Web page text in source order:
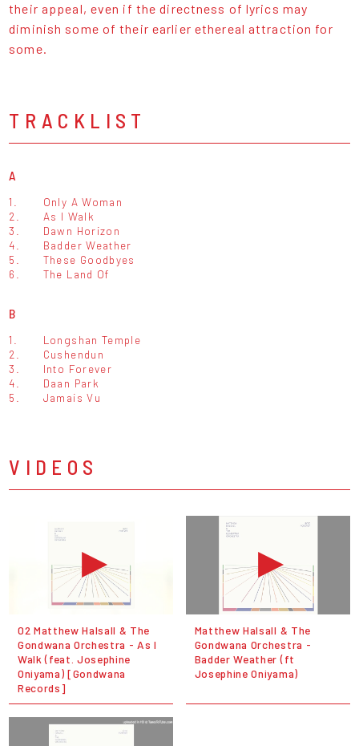
their appeal, even if the directness of lyrics may
diminish some of their earlier ethereal attraction for
some.
TRACKLIST
A
1.
Only A Woman
2.
As I Walk
3.
Dawn Horizon
4.
Badder Weather
5.
These Goodbyes
6.
The Land Of
B
1.
Longshan Temple
2.
Cushendun
3.
Into Forever
4.
Daan Park
5.
Jamais Vu
VIDEOS
02 Matthew Halsall & The
Gondwana Orchestra - As I
Walk (feat. Josephine
Oniyama) [Gondwana
Records]
Matthew Halsall & The
Gondwana Orchestra -
Badder Weather (ft
Josephine Oniyama)